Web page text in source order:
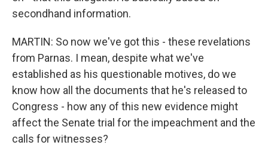
secondhand information.
MARTIN: So now we've got this - these revelations
from Parnas. I mean, despite what we've
established as his questionable motives, do we
know how all the documents that he's released to
Congress - how any of this new evidence might
affect the Senate trial for the impeachment and the
calls for witnesses?